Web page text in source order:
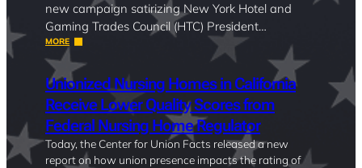
new campaign satirizing New York Hotel and
Gaming Trades Council (HTC) President…
MORE
Unionized Nursing Homes in California
Receive Lower Quality Scores from
Federal Nursing Home Regulator
Today, the Center for Union Facts released a new
report on how union presence impacts the rating of